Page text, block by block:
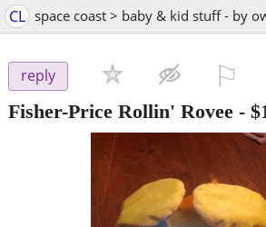
CL space coast > baby & kid stuff - by
reply
Fisher-Price Rollin' Rovee -